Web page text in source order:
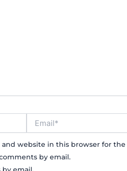
and website in this browser for
by email.